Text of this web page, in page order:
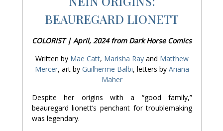
BEAUREGARD LIONETT
COLORIST | April, 2024 from Dark Horse Comics
Written by Mae Catt, Marisha Rayand Matthew
Mercer, art by Guilherme Balbi, letters by Ariana
Maher
Despite her origins with a “good family,”
beauregard lionett’s penchant for troublemaking
was legendary.